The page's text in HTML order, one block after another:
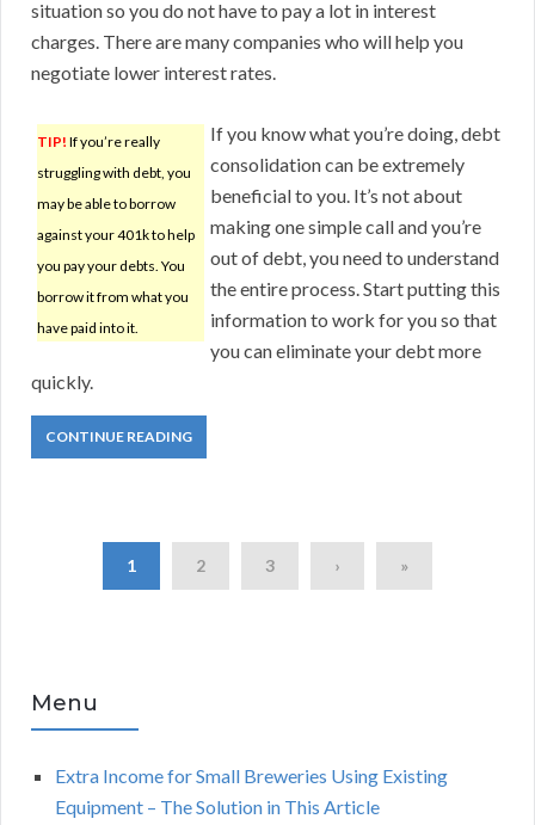
situation so you do not have to pay a lot in interest
charges. There are many companies who will help you
negotiate lower interest rates.
TIP! If you’re really
struggling with debt, you
may be able to borrow
against your 401k to help
you pay your debts. You
borrow it from what you
have paid into it.
If you know what you’re doing, debt
consolidation can be extremely
beneficial to you. It’s not about
making one simple call and you’re
out of debt, you need to understand
the entire process. Start putting this
information to work for you so that
you can eliminate your debt more
quickly.
CONTINUE READING
1 2 3 › »
Menu
Extra Income for Small Breweries Using Existing
Equipment – The Solution in This Article